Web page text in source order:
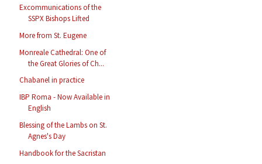
Excommunications of the
SSPX Bishops Lifted
More from St. Eugene
Monreale Cathedral: One of
the Great Glories of Ch...
Chabanel in practice
IBP Roma - Now Available in
English
Blessing of the Lambs on St.
Agnes's Day
Handbook for the Sacristan